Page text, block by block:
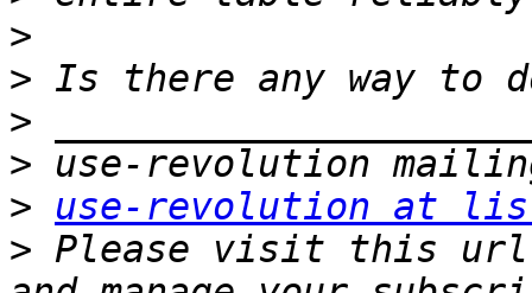
>
>
>
>
>
use-revolution at
> Please visit this url